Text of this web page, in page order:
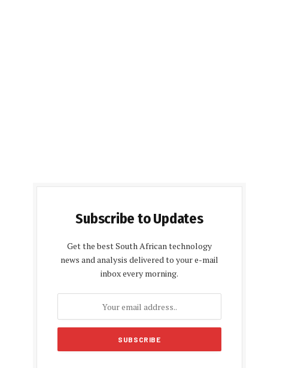
Subscribe to Updates
Get the best South African technology
news and analysis delivered to your e-mail
inbox every morning.